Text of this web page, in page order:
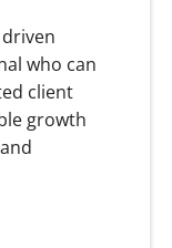
who can
client
growth